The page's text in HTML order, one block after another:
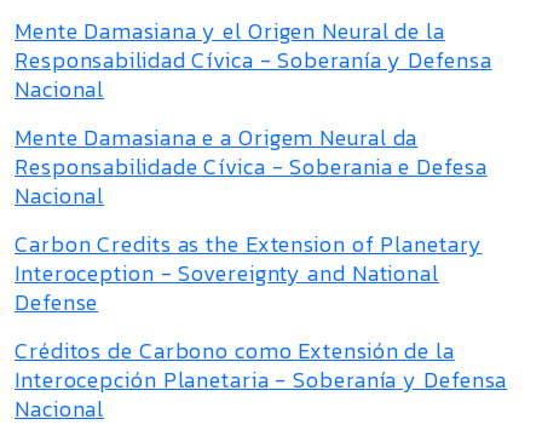
Mente Damasiana y el Origen Neural de la
Responsabilidad Cívica - Soberanía y Defensa
Nacional
Mente Damasiana e a Origem Neural da
Responsabilidade Cívica - Soberania e Defesa
Nacional
Carbon Credits as the Extension of Planetary
Interoception - Sovereignty and National
Defense
Créditos de Carbono como Extensión de la
Interocepción Planetaria - Soberanía y Defensa
Nacional